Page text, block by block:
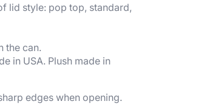
lid style: pop top, standard,
the can.
in USA. Plush made in
edges when opening.